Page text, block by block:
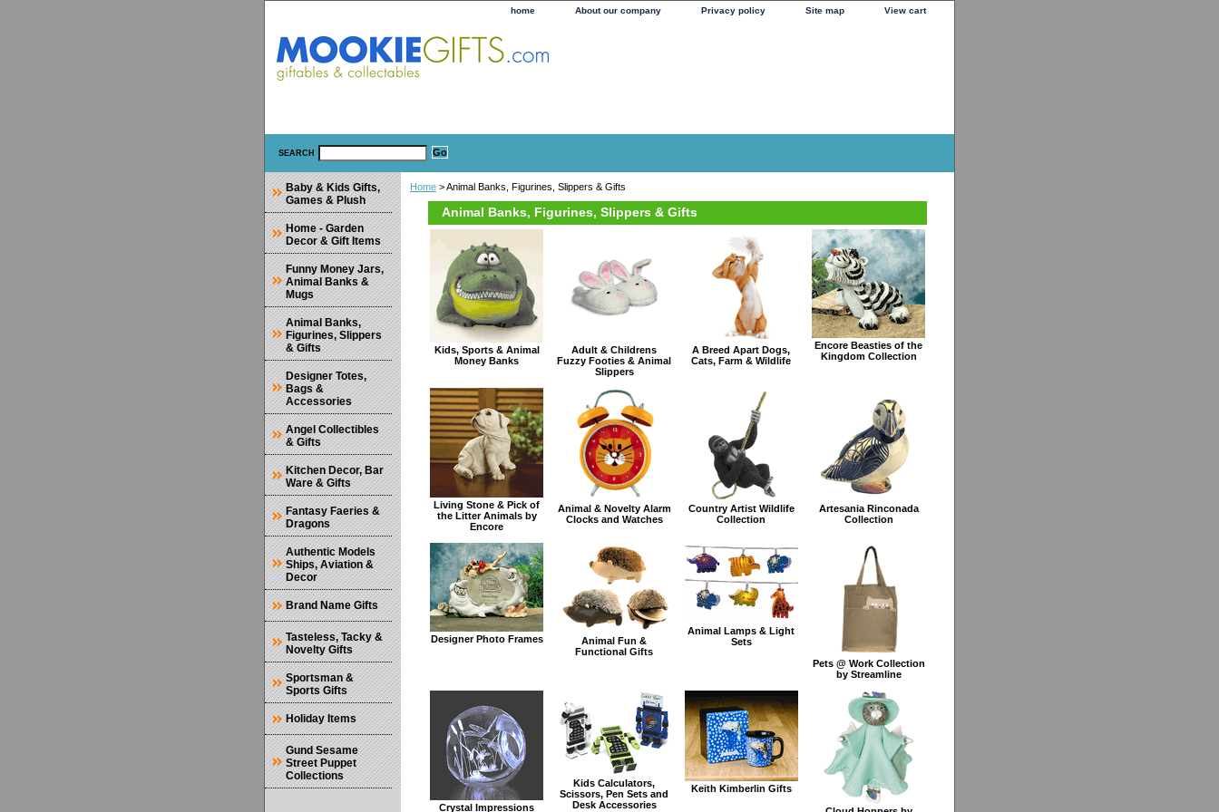
home About our company Privacy policy Site map View cart
SEARCH
Home > Animal Banks, Figurines, Slippers & Gifts
Animal Banks, Figurines, Slippers & Gifts
Kids, Sports & Animal
Money Banks
Adult & Childrens
Fuzzy Footies & Animal
Slippers
A Breed Apart Dogs,
Cats, Farm & Wildlife
Encore Beasties of the
Kingdom Collection
Living Stone & Pick of
the Litter Animals by
Encore
Animal & Novelty Alarm
Clocks and Watches
Country Artist Wildlife
Collection
Artesania Rinconada
Collection
Designer Photo Frames
Animal Fun &
Functional Gifts
Animal Lamps & Light
Sets
Pets @ Work Collection
by Streamline
Crystal Impressions
Kids Calculators,
Scissors, Pen Sets and
Desk Accessories
Keith Kimberlin Gifts
Baby & Kids Gifts,
Games & Plush
Home - Garden
Decor & Gift Items
Funny Money Jars,
Animal Banks &
Mugs
Animal Banks,
Figurines, Slippers
& Gifts
Designer Totes,
Bags &
Accessories
Angel Collectibles
& Gifts
Kitchen Decor, Bar
Ware & Gifts
Fantasy Faeries &
Dragons
Authentic Models
Ships, Aviation &
Decor
Brand Name Gifts
Tasteless, Tacky &
Novelty Gifts
Sportsman &
Sports Gifts
Holiday Items
Gund Sesame
Street Puppet
Collections